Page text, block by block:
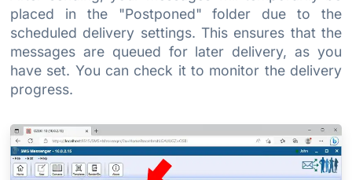
placed in the "Postponed" folder due to the
scheduled delivery settings. This ensures that the
messages are queued for later delivery, as you
have set. You can check it to monitor the delivery
progress.